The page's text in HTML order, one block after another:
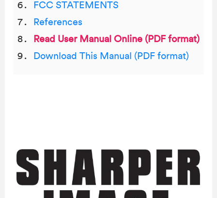
FCC STATEMENTS
References
Read User Manual Online (PDF format)
Download This Manual (PDF format)